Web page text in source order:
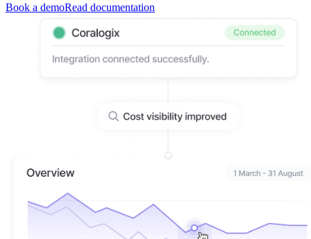
Book a demoRead documentation